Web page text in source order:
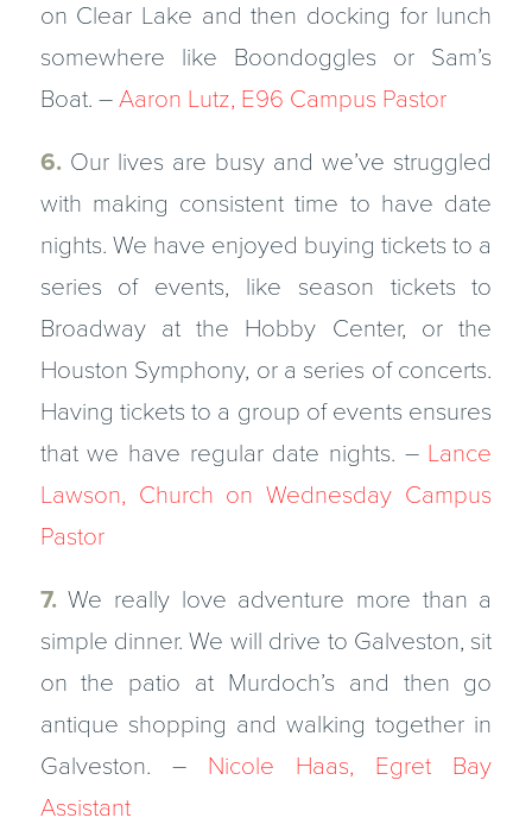
on Clear Lake and then docking for lunch
somewhere like Boondoggles or Sam’s
Boat. – Aaron Lutz, E96 Campus Pastor
6.Our lives are busy and we’ve struggled
with making consistent time to have date
nights. We have enjoyed buying tickets to a
series of events, like season tickets to
Broadway at the Hobby Center, or the
Houston Symphony, or a series of concerts.
Having tickets to a group of events ensures
that we have regular date nights. – Lance
Lawson, Church on Wednesday Campus
Pastor
7.We really love adventure more than a
simple dinner. We will drive to Galveston, sit
on the patio at Murdoch’s and then go
antique shopping and walking together in
Galveston. – Nicole Haas, Egret Bay
Assistant